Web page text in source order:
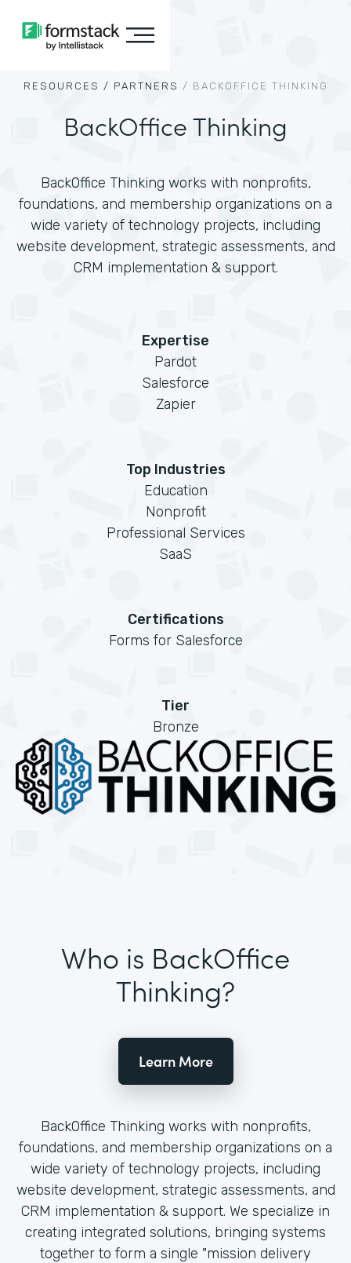
RESOURCES / PARTNERS / BACKOFFICE THINKING
BackOffice Thinking
BackOffice Thinking works with nonprofits,
foundations, and membership organizations on a
wide variety of technology projects, including
website development, strategic assessments, and
CRM implementation & support.
Expertise
Pardot
Salesforce
Zapier
Top Industries
Education
Nonprofit
Professional Services
SaaS
Certifications
Forms for Salesforce
Tier
Bronze
Who is BackOffice
Thinking?
Learn More
BackOffice Thinking works with nonprofits,
foundations, and membership organizations on a
wide variety of technology projects, including
website development, strategic assessments, and
CRM implementation & support. We specialize in
creating integrated solutions, bringing systems
together to form a single "mission delivery